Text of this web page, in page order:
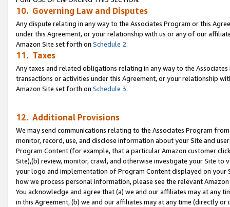
10. Governing Law and Disputes
Any dispute relating in any way to the Associates Program or this
under this Agreement, or your relationship with us or any of our
Amazon Site set forth on Schedule 2.
11. Taxes
Any taxes and related obligations relating in any way to the
transactions or activities under this Agreement, or your relationship
Amazon Site set forth on Schedule 3.
12. Additional Provisions
We may send communications relating to the Associates Program
monitor, record, use, and disclose information about your Site and
Program Content (for example, that a particular Amazon customer
Site),(b) review, monitor, crawl, and otherwise investigate your Site
your logo and implementation of Program Content displayed on
how we process personal information, please see the relevant
You acknowledge and agree that (a) we and our affiliates may at
in this Agreement, (b) we and our affiliates may at any time (directly